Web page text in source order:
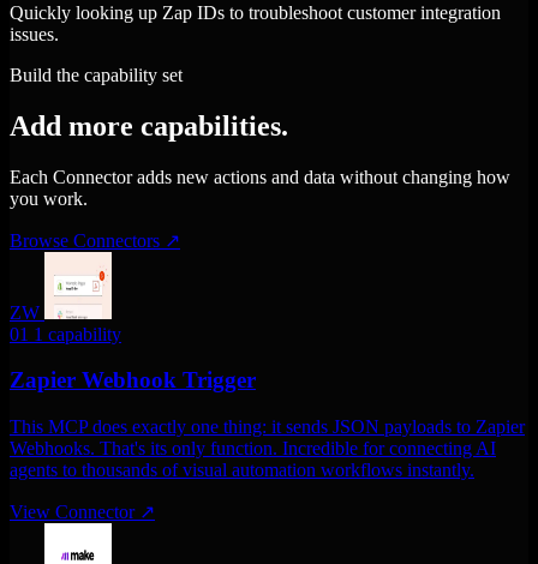
Quickly looking up Zap IDs to troubleshoot customer integration
issues.
Build the capability set
Add more capabilities.
Each Connector adds new actions and data without changing how
you work.
Browse Connectors ↗
ZW
01 1 capability
Zapier Webhook Trigger
This MCP does exactly one thing: it sends JSON payloads to Zapier
Webhooks. That's its only function. Incredible for connecting AI
agents to thousands of visual automation workflows instantly.
View Connector ↗